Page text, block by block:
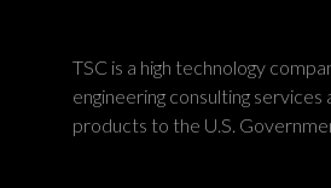
TSC is a high technology
engineering consulting services
products to the U.S.